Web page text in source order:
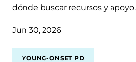
dónde buscar recursos y apoyo.
Jun 30, 2026
YOUNG-ONSET PD